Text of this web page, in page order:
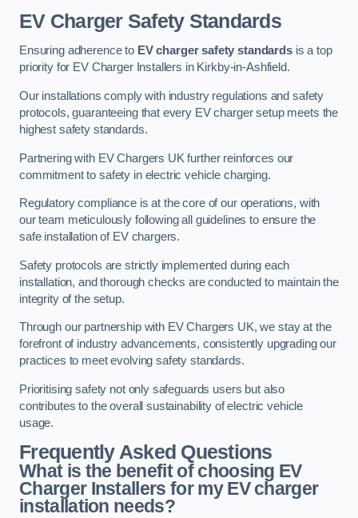
EV Charger Safety Standards
Ensuring adherence to EV charger safety standardsis a top
priority for EV Charger Installers in Kirkby-in-Ashfield.
Our installations comply with industry regulations and safety
protocols, guaranteeing that every EV charger setup meets the
highest safety standards.
Partnering with EV Chargers UK further reinforces our
commitment to safety in electric vehicle charging.
Regulatory compliance is at the core of our operations, with
our team meticulously following all guidelines to ensure the
safe installation of EV chargers.
Safety protocols are strictly implemented during each
installation, and thorough checks are conducted to maintain the
integrity of the setup.
Through our partnership with EV Chargers UK, we stay at the
forefront of industry advancements, consistently upgrading our
practices to meet evolving safety standards.
Prioritising safety not only safeguards users but also
contributes to the overall sustainability of electric vehicle
usage.
Frequently Asked Questions
What is the benefit of choosing EV
Charger Installers for my EV charger
installation needs?